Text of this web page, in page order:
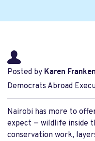
Posted by Karen
Democrats Abroad
Nairobi has more to
expect — wildlife inside
conservation work,